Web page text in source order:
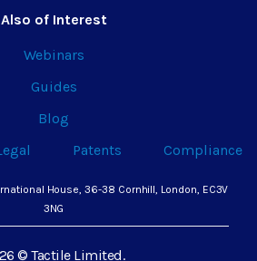
Also of Interest
Webinars
Guides
Blog
Patents Compliance
House, 36-38 Cornhill, London, EC3V
3NG
© Tactile Limited.